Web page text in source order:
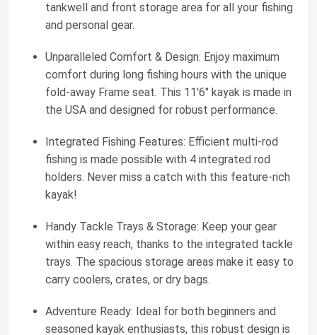
tankwell and front storage area for all your fishing
and personal gear.
Unparalleled Comfort & Design: Enjoy maximum
comfort during long fishing hours with the unique
fold-away Frame seat. This 11'6" kayak is made in
the USA and designed for robust performance.
Integrated Fishing Features: Efficient multi-rod
fishing is made possible with 4 integrated rod
holders. Never miss a catch with this feature-rich
kayak!
Handy Tackle Trays & Storage: Keep your gear
within easy reach, thanks to the integrated tackle
trays. The spacious storage areas make it easy to
carry coolers, crates, or dry bags.
Adventure Ready: Ideal for both beginners and
seasoned kayak enthusiasts, this robust design is